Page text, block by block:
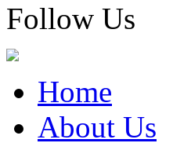
Follow Us
Home
About Us